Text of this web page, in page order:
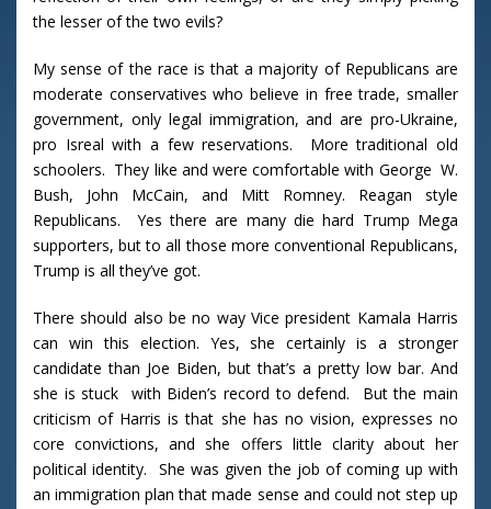
the lesser of the two evils?
My sense of the race is that a majority of Republicans are
moderate conservatives who believe in free trade, smaller
government, only legal immigration, and are pro-Ukraine,
pro Isreal with a few reservations. More traditional old
schoolers. They like and were comfortable with George W.
Bush, John McCain, and Mitt Romney. Reagan style
Republicans. Yes there are many die hard Trump Mega
supporters, but to all those more conventional Republicans,
Trump is all they’ve got.
There should also be no way Vice president Kamala Harris
can win this election. Yes, she certainly is a stronger
candidate than Joe Biden, but that’s a pretty low bar. And
she is stuck with Biden’s record to defend. But the main
criticism of Harris is that she has no vision, expresses no
core convictions, and she offers little clarity about her
political identity. She was given the job of coming up with
an immigration plan that made sense and could not step up